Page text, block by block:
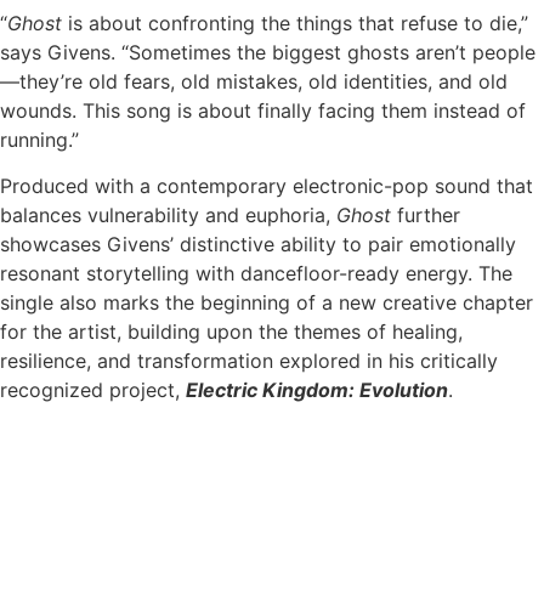
“Ghost is about confronting the things that refuse to die,”
says Givens. “Sometimes the biggest ghosts aren’t people
—they’re old fears, old mistakes, old identities, and old
wounds. This song is about finally facing them instead of
running.”
Produced with a contemporary electronic-pop sound that
balances vulnerability and euphoria, Ghost further
showcases Givens’ distinctive ability to pair emotionally
resonant storytelling with dancefloor-ready energy. The
single also marks the beginning of a new creative chapter
for the artist, building upon the themes of healing,
resilience, and transformation explored in his critically
recognized project, Electric Kingdom: Evolution.